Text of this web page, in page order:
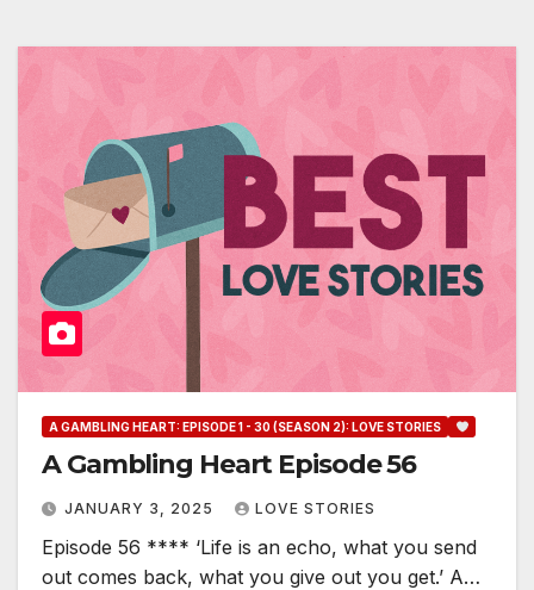
A GAMBLING HEART: EPISODE 1 - 30 (SEASON 2): LOVE STORIES
A Gambling Heart Episode 56
JANUARY 3, 2025 LOVE STORIES
Episode 56 **** ‘Life is an echo, what you send
out comes back, what you give out you get.’ A…